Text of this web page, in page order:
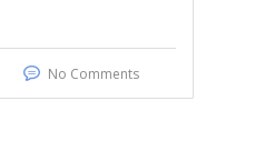
No Comments